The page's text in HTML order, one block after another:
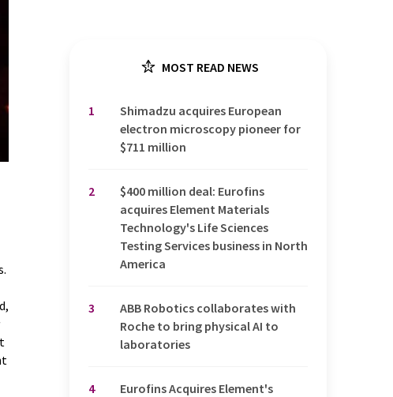
MOST READ NEWS
1
Shimadzu acquires European
electron microscopy pioneer for
$711 million
2
$400 million deal: Eurofins
acquires Element Materials
Technology's Life Sciences
Testing Services business in North
America
3
ABB Robotics collaborates with
Roche to bring physical AI to
laboratories
4
Eurofins Acquires Element's